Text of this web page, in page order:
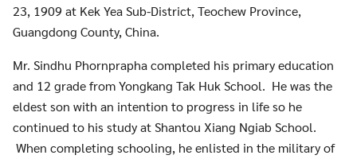
23, 1909 at Kek Yea Sub-District, Teochew Province,
Guangdong County, China.
Mr. Sindhu Phornprapha completed his primary education
and 12 grade from Yongkang Tak Huk School. He was the
eldest son with an intention to progress in life so he
continued to his study at Shantou Xiang Ngiab School.
When completing schooling, he enlisted in the military of